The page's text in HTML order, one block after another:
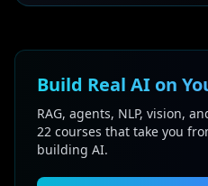
Build Real AI on
RAG, agents, NLP, vision,
22 courses that take you
building AI.